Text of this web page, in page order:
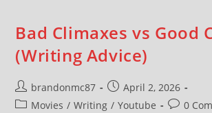
Bad Climaxes vs Good
(Writing Advice)
brandonmc87
April 2, 2026
Movies / Writing / Youtube 0